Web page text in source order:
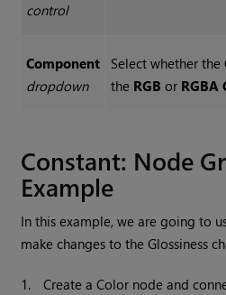
control
Component
dropdown
Select whether the
the RGB or RGBA
Constant: Node
Example
In this example, we are going to
make changes to the Glossiness
1. Create aColor node and